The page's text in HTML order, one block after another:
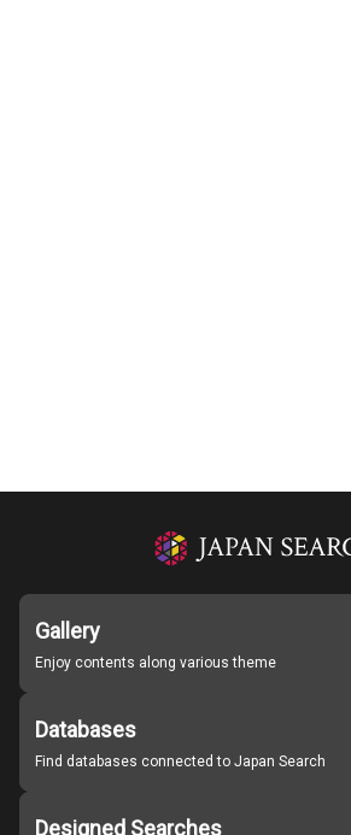
Gallery
Enjoy contents along various theme
Databases
Find databases connected to Japan Search
Designed Searches